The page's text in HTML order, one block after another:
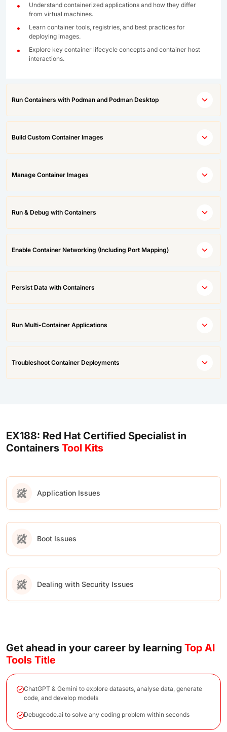
Understand containerized applications and how they differ
from virtual machines.
Learn container tools, registries, and best practices for
deploying images.
Explore key container lifecycle concepts and container host
interactions.
Run Containers with Podman and Podman Desktop
Build Custom Container Images
Manage Container Images
Run & Debug with Containers
Enable Container Networking (Including Port Mapping)
Persist Data with Containers
Run Multi-Container Applications
Troubleshoot Container Deployments
EX188: Red Hat Certified Specialist in
Containers Tool Kits
Application Issues
Boot Issues
Dealing with Security Issues
Get ahead in your career by learning Top AI
Tools Title
ChatGPT & Gemini to explore datasets, analyse data, generate
code, and develop models
Debugcode.ai to solve any coding problem within seconds